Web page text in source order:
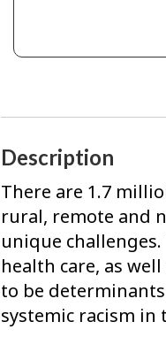
Description
There are 1.7
rural, remote and
unique
health care, as
to be
systemic racism in